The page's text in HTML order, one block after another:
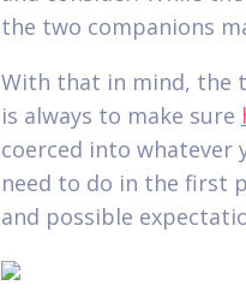
the two companions
With that in mind, the
is always to make sure
coerced into whatever
need to do in the first
and possible